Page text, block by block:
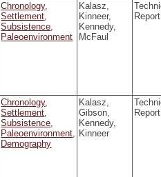
Chronology,
Settlement,
Subsistence,
Paleoenvironment
Kalasz,
Kinneer,
Kennedy,
McFaul
Report
Chronology,
Settlement,
Subsistence,
Paleoenvironment,
Demography
Kalasz,
Gibson,
Kennedy,
Kinneer
Report